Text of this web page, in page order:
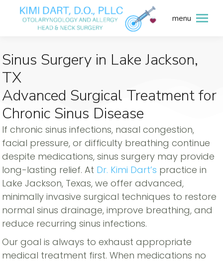
menu
Sinus Surgery in Lake Jackson,
TX
Advanced Surgical Treatment for
Chronic Sinus Disease
If chronic sinus infections, nasal congestion,
facial pressure, or difficulty breathing continue
despite medications, sinus surgery may provide
long-lasting relief. At Dr. Kimi Dart’s practice in
Lake Jackson, Texas, we offer advanced,
minimally invasive surgical techniques to restore
normal sinus drainage, improve breathing, and
reduce recurring sinus infections.
Our goal is always to exhaust appropriate
medical treatment first. When medications no